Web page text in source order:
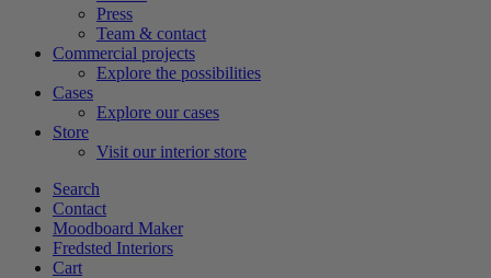
Press
Team & contact
Commercial projects
Explore the possibilities
Cases
Explore our cases
Store
Visit our interior store
Search
Contact
Moodboard Maker
Fredsted Interiors
Cart